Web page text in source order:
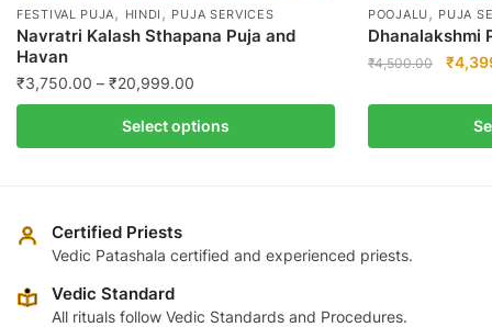
FESTIVAL PUJA , HINDI , PUJA SERVICES
Navratri Kalash Sthapana Puja and
Havan
₹3,750.00 – ₹20,999.00
range:
₹3,750.00
through
Select options
product
variants.
The
may
POOJALU , PUJA
Dhanalakshmi
₹4,500.00
was:
₹
has
options
be
Certified Priests
Vedic Patashala certified and experienced priests.
Vedic Standard
All rituals follow Vedic Standards and Procedures.